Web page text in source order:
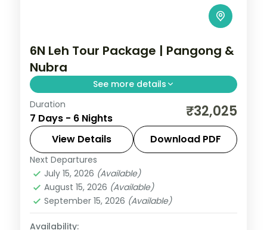
6N Leh Tour Package | Pangong &
Nubra
See more details
6 nights across Leh, Nubra Valley, and
Pangong taking in Sangam Point, Magnetic
Hill, and Gurudwara Pathar Sahib, with
return flights and breakfast daily.
Leh
2 People
Duration
7 Days - 6 Nights ₹32,025
View Details Download PDF
Next Departures
July 15, 2026 (Available)
August 15, 2026 (Available)
September 15, 2026 (Available)
Availability: